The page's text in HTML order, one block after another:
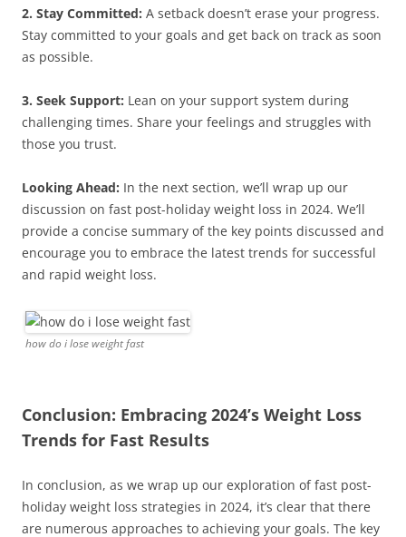
2. Stay Committed: A setback doesn’t erase your progress.
Stay committed to your goals and get back on track as soon
as possible.
3. Seek Support: Lean on your support system during
challenging times. Share your feelings and struggles with
those you trust.
Looking Ahead: In the next section, we’ll wrap up our
discussion on fast post-holiday weight loss in 2024. We’ll
provide a concise summary of the key points discussed and
encourage you to embrace the latest trends for successful
and rapid weight loss.
how do i lose weight fast
Conclusion: Embracing 2024’s Weight Loss
Trends for Fast Results
In conclusion, as we wrap up our exploration of fast post-
holiday weight loss strategies in 2024, it’s clear that there
are numerous approaches to achieving your goals. The key